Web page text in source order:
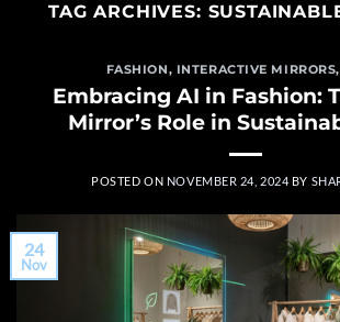
TAG ARCHIVES:
FASHION, INTERACTIVE MIRRORS,
Embracing AI in Fashion:
Mirror’s Role in
POSTED ON NOVEMBER 24, 2024 BY
24
Nov